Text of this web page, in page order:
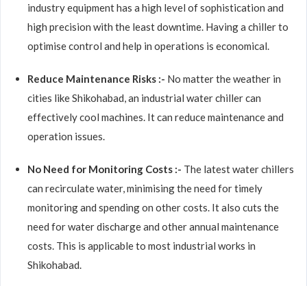
industry equipment has a high level of sophistication and
high precision with the least downtime. Having a chiller to
optimise control and help in operations is economical.
Reduce Maintenance Risks :- No matter the weather in
cities like Shikohabad, an industrial water chiller can
effectively cool machines. It can reduce maintenance and
operation issues.
No Need for Monitoring Costs :- The latest water chillers
can recirculate water, minimising the need for timely
monitoring and spending on other costs. It also cuts the
need for water discharge and other annual maintenance
costs. This is applicable to most industrial works in
Shikohabad.